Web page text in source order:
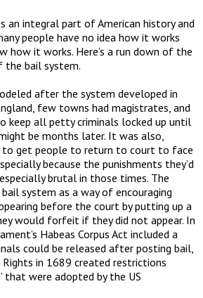
an integral part of American history and
people have no idea how it works
how it works. Here’s a run down of the
the bail system.
after the system developed in
few towns had magistrates, and
keep all petty criminals locked up until
be months later. It was also,
to get people to return to court to face
because the punishments they’d
brutal in those times. The
system as a way of encouraging
before the court by putting up a
would forfeit if they did not appear. In
Habeas Corpus Act included a
could be released after posting bail,
in 1689 created restrictions
that were adopted by the US